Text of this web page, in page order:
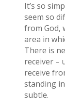
It’s so
seem so
from God,
area in
There is
receiver –
receive
standing
subtle.